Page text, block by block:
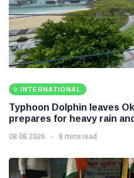
INTERNATIONAL
Typhoon Dolphin leaves
prepares for heavy rain
08 08 2026 8 mins read